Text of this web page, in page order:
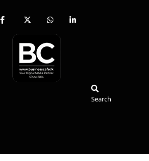
fab
facebook-
x-
twitter
fab
whatsapp
fab
Search